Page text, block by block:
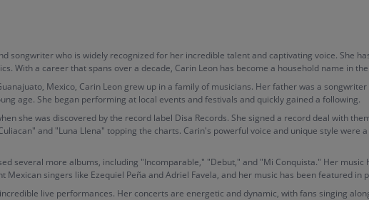
songwriter who is widely recognized for her incredible talent and captivating voice. She
With a career that spans over a decade, Carin Leon has become a household name in
Mexico, Carin Leon grew up in a family of musicians. Her father was a
age. She began performing at local events and festivals and quickly gained a following.
she was discovered by the record label Disa Records. She signed a record deal with
and "Luna Llena" topping the charts. Carin's powerful voice and unique style
several more albums, including "Incomparable," "Debut," and "Mi Conquista." Her
singers like Ezequiel Peña and Adriel Favela, and her music has been featured in
live performances. Her concerts are energetic and dynamic, with fans singing